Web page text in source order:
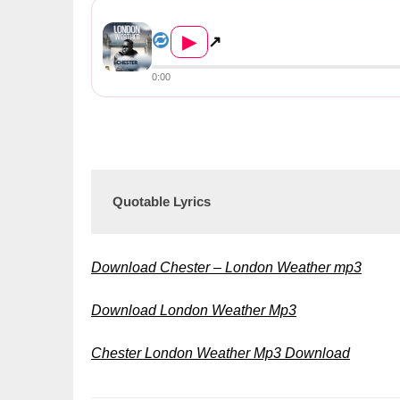
▶ ↗
0:00
Quotable Lyrics
Download Chester – London Weather mp3
Download London Weather Mp3
Chester London Weather Mp3 Download